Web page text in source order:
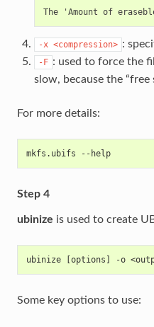
-x <compression> :
-F : used to force the
slow, because the
For more details:
mkfs.ubifs --help
Step 4
ubinize is used to create
ubinize [options] -o
Some key options to use: